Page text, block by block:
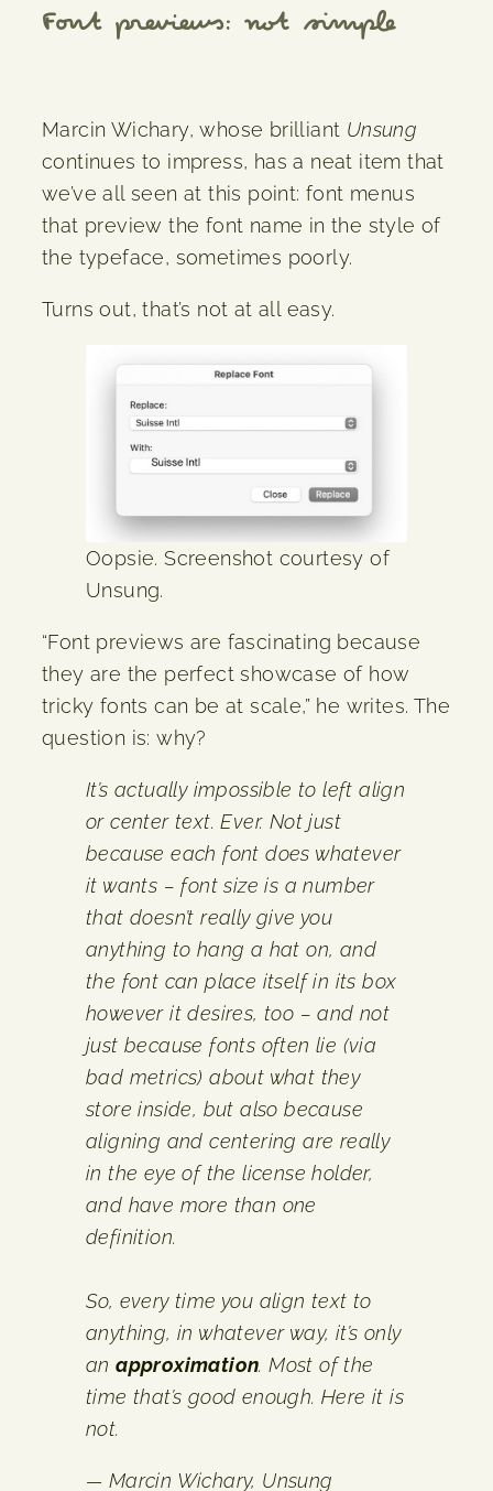
Font previews: not simple
Marcin Wichary, whose brilliant Unsung
continues to impress, has a neat item that
we’ve all seen at this point: font menus
that preview the font name in the style of
the typeface, sometimes poorly.
Turns out, that’s not at all easy.
Oopsie. Screenshot courtesy of
Unsung.
“Font previews are fascinating because
they are the perfect showcase of how
tricky fonts can be at scale,” he writes. The
question is: why?
It’s actually impossible to left align
or center text. Ever. Not just
because each font does whatever
it wants – font size is a number
that doesn’t really give you
anything to hang a hat on, and
the font can place itself in its box
however it desires, too – and not
just because fonts often lie (via
bad metrics) about what they
store inside, but also because
aligning and centering are really
in the eye of the license holder,
and have more than one
definition.
So, every time you align text to
anything, in whatever way, it’s only
anapproximation. Most of the
time that’s good enough. Here it is
not.
— Marcin Wichary, Unsung